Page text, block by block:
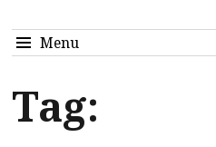
Menu
Tag: